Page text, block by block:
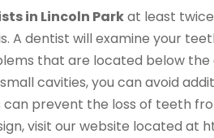
in Lincoln Parkat least
A dentist will examine your
that are located below the
cavities, you can avoid
can prevent the loss of teeth
visit our website located at